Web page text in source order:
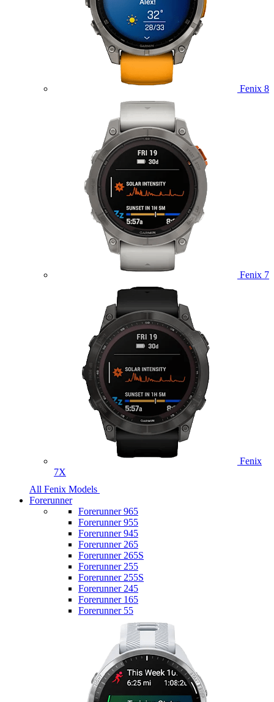
Fenix 8
Fenix 7
Fenix
7X
All Fenix Models
Forerunner
Forerunner 965
Forerunner 955
Forerunner 945
Forerunner 265
Forerunner 265S
Forerunner 255
Forerunner 255S
Forerunner 245
Forerunner 165
Forerunner 55